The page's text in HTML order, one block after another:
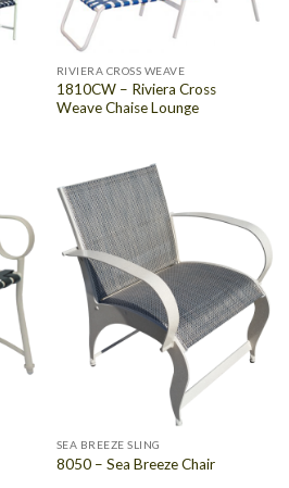
RIVIERA CROSS WEAVE
1810CW – Riviera Cross
Weave Chaise Lounge
SEA BREEZE SLING
8050 – Sea Breeze Chair